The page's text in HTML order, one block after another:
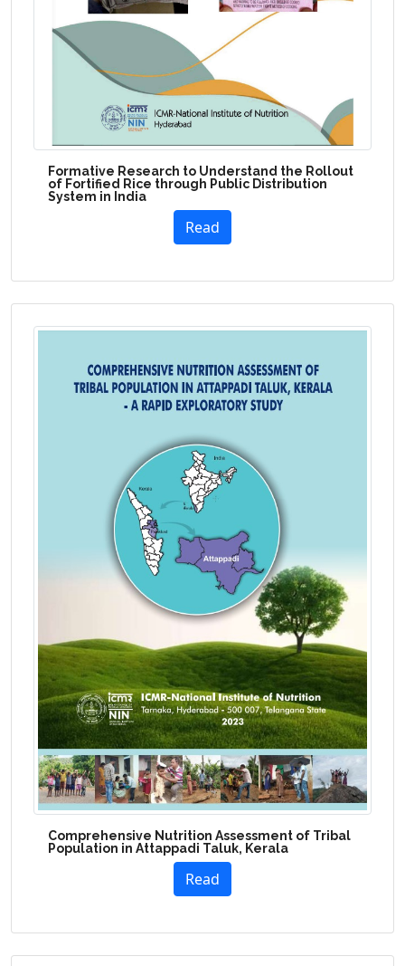
Formative Research to Understand the Rollout
of Fortified Rice through Public Distribution
System in India
Read
Comprehensive Nutrition Assessment of Tribal
Population in Attappadi Taluk, Kerala
Read